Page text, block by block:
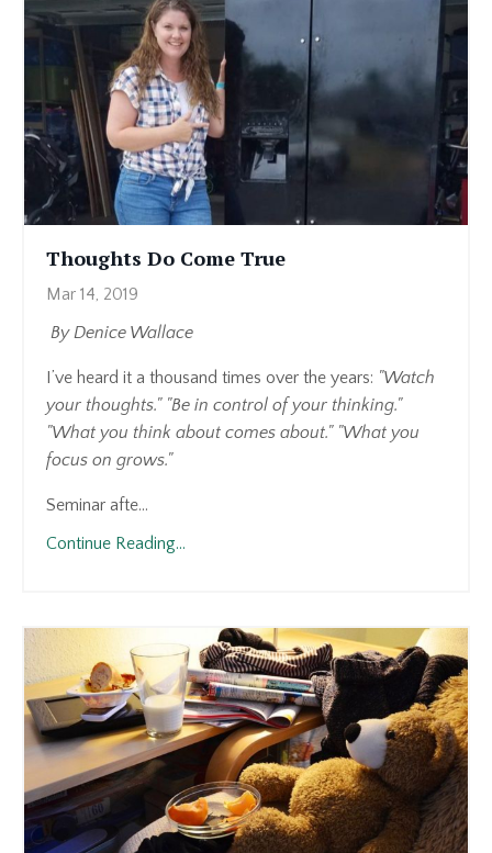
Thoughts Do Come True
Mar 14, 2019
By Denice Wallace
I’ve heard it a thousand times over the years: "Watch
your thoughts." "Be in control of your thinking."
"What you think about comes about." "What you
focus on grows."
Seminar afte...
Continue Reading...